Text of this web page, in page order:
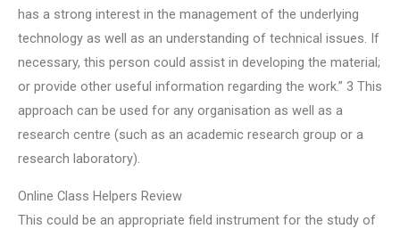
has a strong interest in the management of the underlying
technology as well as an understanding of technical issues. If
necessary, this person could assist in developing the material;
or provide other useful information regarding the work.” 3 This
approach can be used for any organisation as well as a
research centre (such as an academic research group or a
research laboratory).
Online Class Helpers Review
This could be an appropriate field instrument for the study of